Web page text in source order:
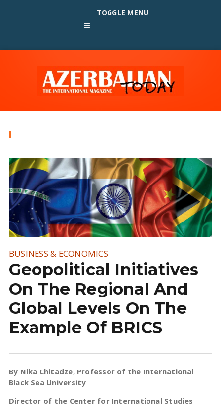
TOGGLE MENU
BUSINESS & ECONOMICS
Geopolitical Initiatives
On The Regional And
Global Levels On The
Example Of BRICS
By Nika Chitadze, Professor of the International
Black Sea University
Director of the Center for International Studies